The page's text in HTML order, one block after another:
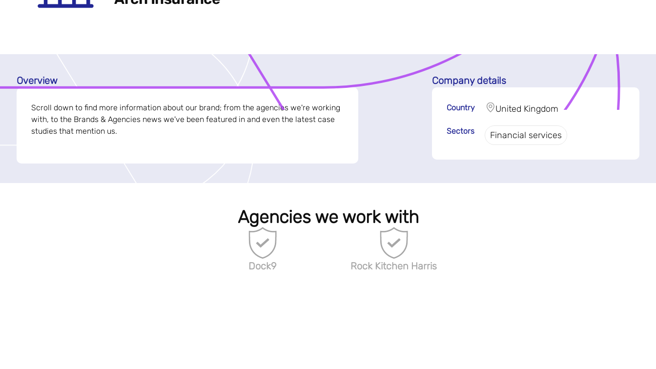
Overview
Scroll down to find more information about our brand; from the agencies we're working
with, to the Brands & Agencies news we've been featured in and even the latest case
studies that mention us.
Company details
Country United Kingdom
Sectors Financial services
Agencies we work with
Dock9 Rock Kitchen Harris